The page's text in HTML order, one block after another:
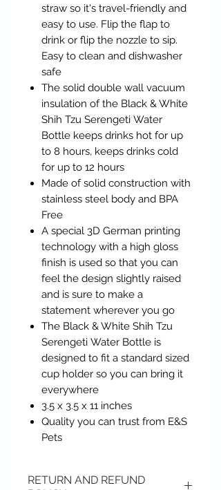
straw so it's travel-friendly and
easy to use. Flip the flap to
drink or flip the nozzle to sip.
Easy to clean and dishwasher
safe
The solid double wall vacuum
insulation of the Black & White
Shih Tzu Serengeti Water
Bottle keeps drinks hot for up
to 8 hours, keeps drinks cold
for up to 12 hours
Made of solid construction with
stainless steel body and BPA
Free
A special 3D German printing
technology with a high gloss
finish is used so that you can
feel the design slightly raised
and is sure to make a
statement wherever you go
The Black & White Shih Tzu
Serengeti Water Bottle is
designed to fit a standard sized
cup holder so you can bring it
everywhere
3.5 x 3.5 x 11 inches
Quality you can trust from E&S
Pets
RETURN AND REFUND